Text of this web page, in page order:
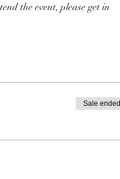
the event, please get in
Sale ended